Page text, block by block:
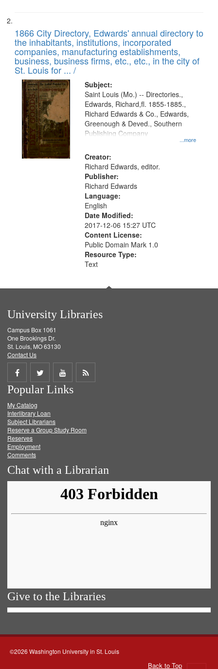
1866 City Directory, Edwards' annual directory to
the inhabitants, institutions, incorporated
companies, manufacturing establishments,
business, business firms, etc., etc., in the city of
St. Louis for ... /
Subject:
...more
Saint Louis (Mo.) -- Directories.,
Edwards, Richard,fl. 1855-1885.,
Richard Edwards & Co., Edwards,
Greenough & Deved., Southern
Publishing Company
Creator:
Richard Edwards, editor.
Publisher:
Richard Edwards
Language:
English
Date Modified:
2017-12-06 15:27 UTC
Content License:
Public Domain Mark 1.0
Resource Type:
Text
University Libraries
Campus Box 1061
One Brookings Dr.
St. Louis, MO 63130
Contact Us
Share
on
Facebook
Share
on
Twitter
Share
on
Get
Popular Links
My Catalog
Interlibrary Loan
Subject Librarians
Reserve a Group Study Room
Reserves
Employment
Comments
Chat with a Librarian
Give to the Libraries
©2026 Washington University in St. Louis
Back to Top